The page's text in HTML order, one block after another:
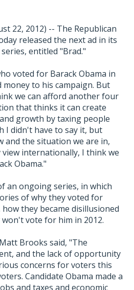
22, 2012) -- The Republican
released the next ad in its
entitled "Brad."
voted for Barack Obama in
money to his campaign. But
we can afford another four
that thinks it can create
growth by taxing people
I didn't have to say it, but
and the situation we are in,
view internationally, I think we
Obama."
an ongoing series, in which
of why they voted for
how they became disillusioned
vote for him in 2012.
Brooks said, "The
and the lack of opportunity
concerns for voters this
Candidate Obama made a
and taxes and economic